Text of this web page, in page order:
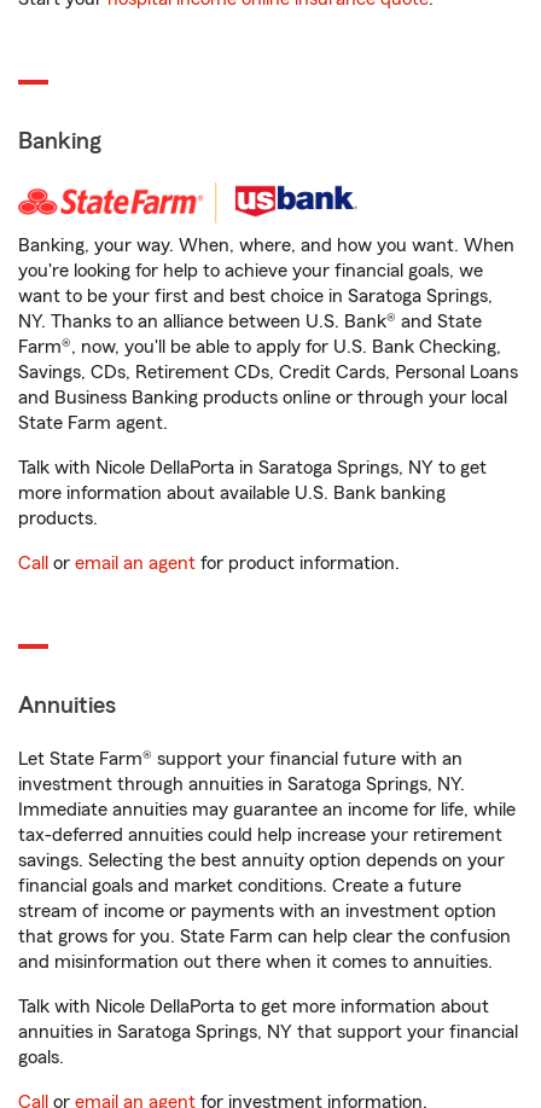
Banking
Banking, your way. When, where, and how you want. When
you're looking for help to achieve your financial goals, we
want to be your first and best choice in Saratoga Springs,
NY. Thanks to an alliance between U.S. Bank® and State
Farm®, now, you'll be able to apply for U.S. Bank Checking,
Savings, CDs, Retirement CDs, Credit Cards, Personal Loans
and Business Banking products online or through your local
State Farm agent.
Talk with Nicole DellaPorta in Saratoga Springs, NY to get
more information about available U.S. Bank banking
products.
Call or email an agent for product information.
Annuities
Let State Farm® support your financial future with an
investment through annuities in Saratoga Springs, NY.
Immediate annuities may guarantee an income for life, while
tax-deferred annuities could help increase your retirement
savings. Selecting the best annuity option depends on your
financial goals and market conditions. Create a future
stream of income or payments with an investment option
that grows for you. State Farm can help clear the confusion
and misinformation out there when it comes to annuities.
Talk with Nicole DellaPorta to get more information about
annuities in Saratoga Springs, NY that support your financial
goals.
Call or email an agent for investment information.